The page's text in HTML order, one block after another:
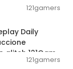
121gamers
Daily
121Gam
121gamers